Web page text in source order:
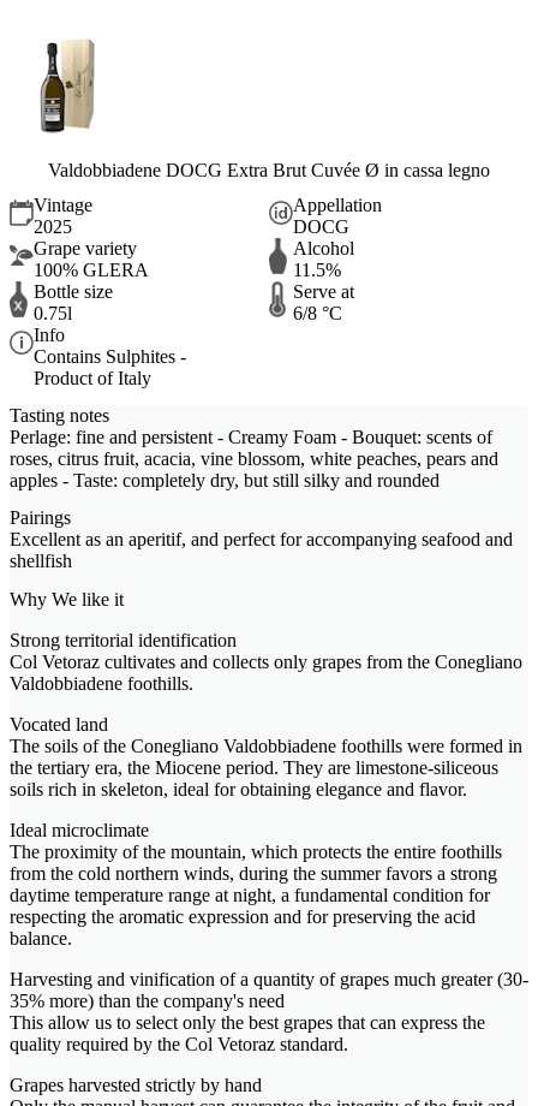
Valdobbiadene DOCG Extra Brut Cuvée Ø in cassa legno
Vintage
2025
Appellation
DOCG
Grape variety
100% GLERA
Alcohol
11.5%
Bottle size
0.75l
Serve at
6/8 °C
Info
Contains Sulphites -
Product of Italy
Tasting notes
Perlage: fine and persistent - Creamy Foam - Bouquet: scents of
roses, citrus fruit, acacia, vine blossom, white peaches, pears and
apples - Taste: completely dry, but still silky and rounded
Pairings
Excellent as an aperitif, and perfect for accompanying seafood and
shellfish
Why We like it
Strong territorial identification
Col Vetoraz cultivates and collects only grapes from the Conegliano
Valdobbiadene foothills.
Vocated land
The soils of the Conegliano Valdobbiadene foothills were formed in
the tertiary era, the Miocene period. They are limestone-siliceous
soils rich in skeleton, ideal for obtaining elegance and flavor.
Ideal microclimate
The proximity of the mountain, which protects the entire foothills
from the cold northern winds, during the summer favors a strong
daytime temperature range at night, a fundamental condition for
respecting the aromatic expression and for preserving the acid
balance.
Harvesting and vinification of a quantity of grapes much greater (30-
35% more) than the company's need
This allow us to select only the best grapes that can express the
quality required by the Col Vetoraz standard.
Grapes harvested strictly by hand